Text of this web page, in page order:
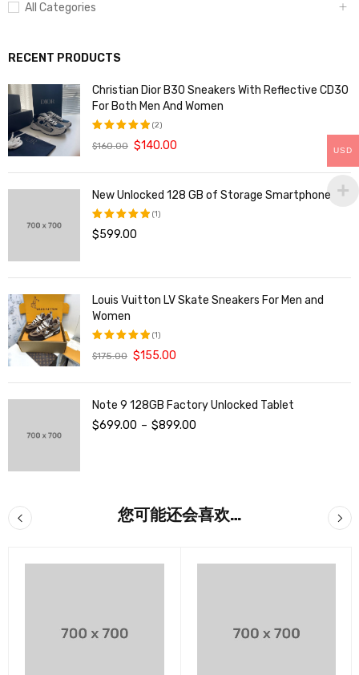
All Categories
RECENT PRODUCTS
Christian Dior B30 Sneakers With Reflective CD30
For Both Men And Women
评分5.00
(2)
$160.00 $140.00
New Unlocked 128 GB of Storage Smartphone
评分5.00
(1)
$599.00
Louis Vuitton LV Skate Sneakers For Men and
Women
评分5.00
(1)
$175.00 $155.00
Note 9 128GB Factory Unlocked Tablet
$699.00 – $899.00
您可能还会喜欢…
USD